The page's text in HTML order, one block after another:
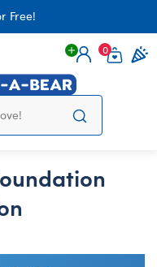
Free!
Login
0